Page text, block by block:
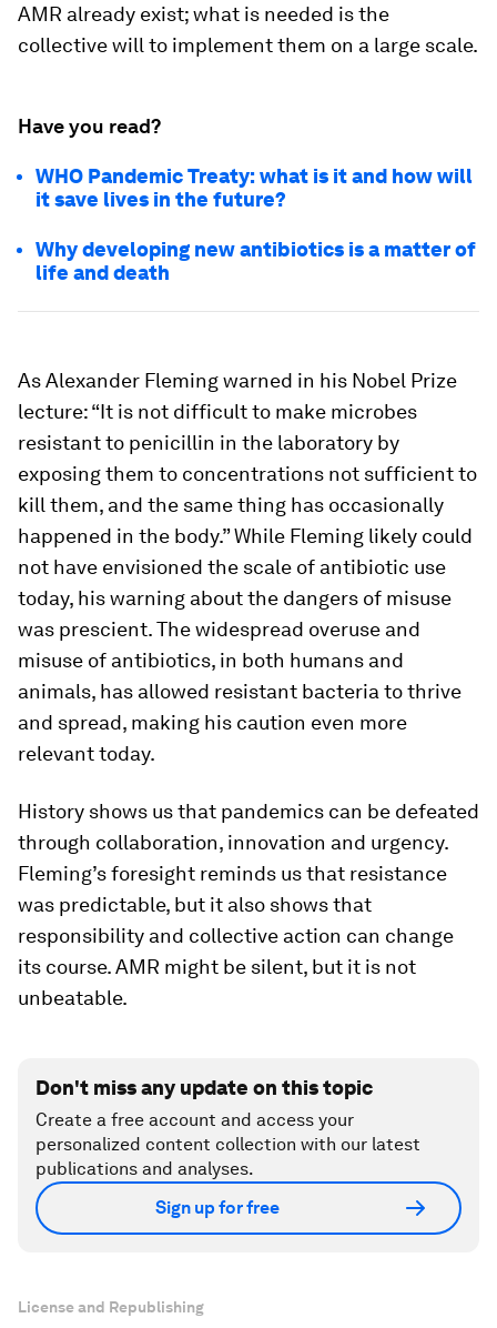
AMR already exist; what is needed is the
collective will to implement them on a large scale.
Have you read?
WHO Pandemic Treaty: what is it and how will
it save lives in the future?
Why developing new antibiotics is a matter of
life and death
As Alexander Fleming warned in his Nobel Prize
lecture: “It is not difficult to make microbes
resistant to penicillin in the laboratory by
exposing them to concentrations not sufficient to
kill them, and the same thing has occasionally
happened in the body.” While Fleming likely could
not have envisioned the scale of antibiotic use
today, his warning about the dangers of misuse
was prescient. The widespread overuse and
misuse of antibiotics, in both humans and
animals, has allowed resistant bacteria to thrive
and spread, making his caution even more
relevant today.
History shows us that pandemics can be defeated
through collaboration, innovation and urgency.
Fleming’s foresight reminds us that resistance
was predictable, but it also shows that
responsibility and collective action can change
its course. AMR might be silent, but it is not
unbeatable.
Don't miss any update on this topic
Create a free account and access your
personalized content collection with our latest
publications and analyses.
Sign up for free
License and Republishing